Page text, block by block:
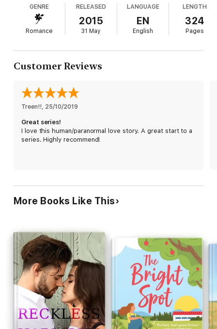
a silly little thing like him being a paranormal stop her from
coaxing him into her bed.
Determined to prove she's no ordinary human, Willow uses her
firm. But when her curiosity and eagerness to help land her in
trouble, Mal will do whatever it takes to keep her safe.
be your cup of tea. It is intended for mature readers only.
GENRE
Romance
RELEASED
2015
31 May
LANGUAGE
EN
English
LENGTH
324
Pages
Customer Reviews
Treen!!, 25/10/2019
Great series!
I love this human/paranormal love story. A great start to a
series. Highly recommend!
More Books Like This